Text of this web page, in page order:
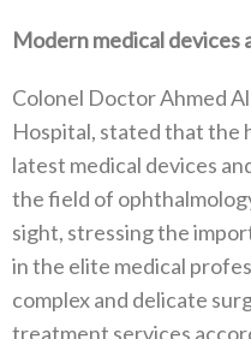
Modern medical devices
Colonel Doctor Ahmed
Hospital, stated that the
latest medical devices
the field of
sight, stressing the
in the elite medical
complex and delicate
treatment services